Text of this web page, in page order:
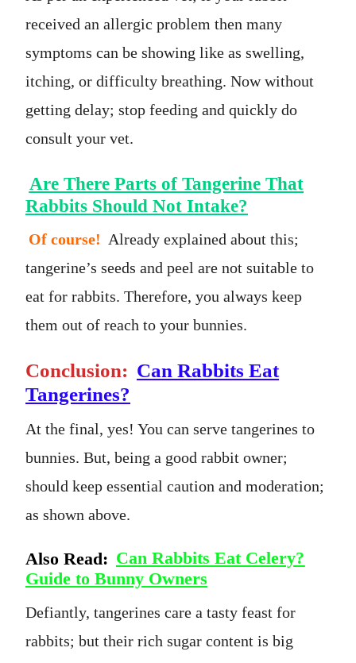
received an allergic problem then many
symptoms can be showing like as swelling,
itching, or difficulty breathing. Now without
getting delay; stop feeding and quickly do
consult your vet.
Are There Parts of Tangerine That
Rabbits Should Not Intake?
Of course! Already explained about this;
tangerine’s seeds and peel are not suitable to
eat for rabbits. Therefore, you always keep
them out of reach to your bunnies.
Conclusion: Can Rabbits Eat
Tangerines?
At the final, yes! You can serve tangerines to
bunnies. But, being a good rabbit owner;
should keep essential caution and moderation;
as shown above.
Also Read: Can Rabbits Eat Celery?
Guide to Bunny Owners
Defiantly, tangerines care a tasty feast for
rabbits; but their rich sugar content is big